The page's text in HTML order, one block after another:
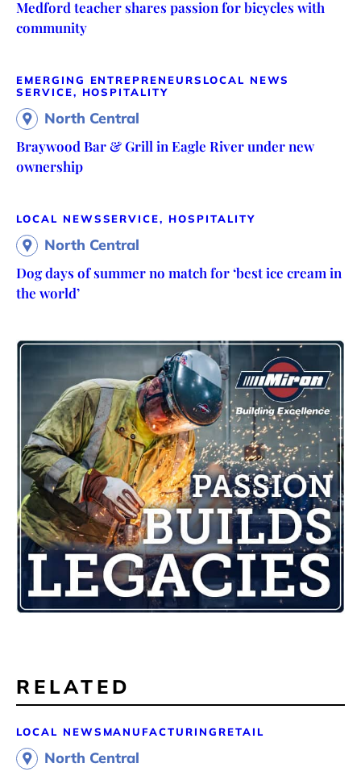
Medford teacher shares passion for bicycles with
community
EMERGING ENTREPRENEURS LOCAL NEWS
SERVICE, HOSPITALITY
North Central
Braywood Bar & Grill in Eagle River under new
ownership
LOCAL NEWSSERVICE, HOSPITALITY
North Central
Dog days of summer no match for ‘best ice cream in
the world’
RELATED
LOCAL NEWS MANUFACTURING RETAIL
North Central